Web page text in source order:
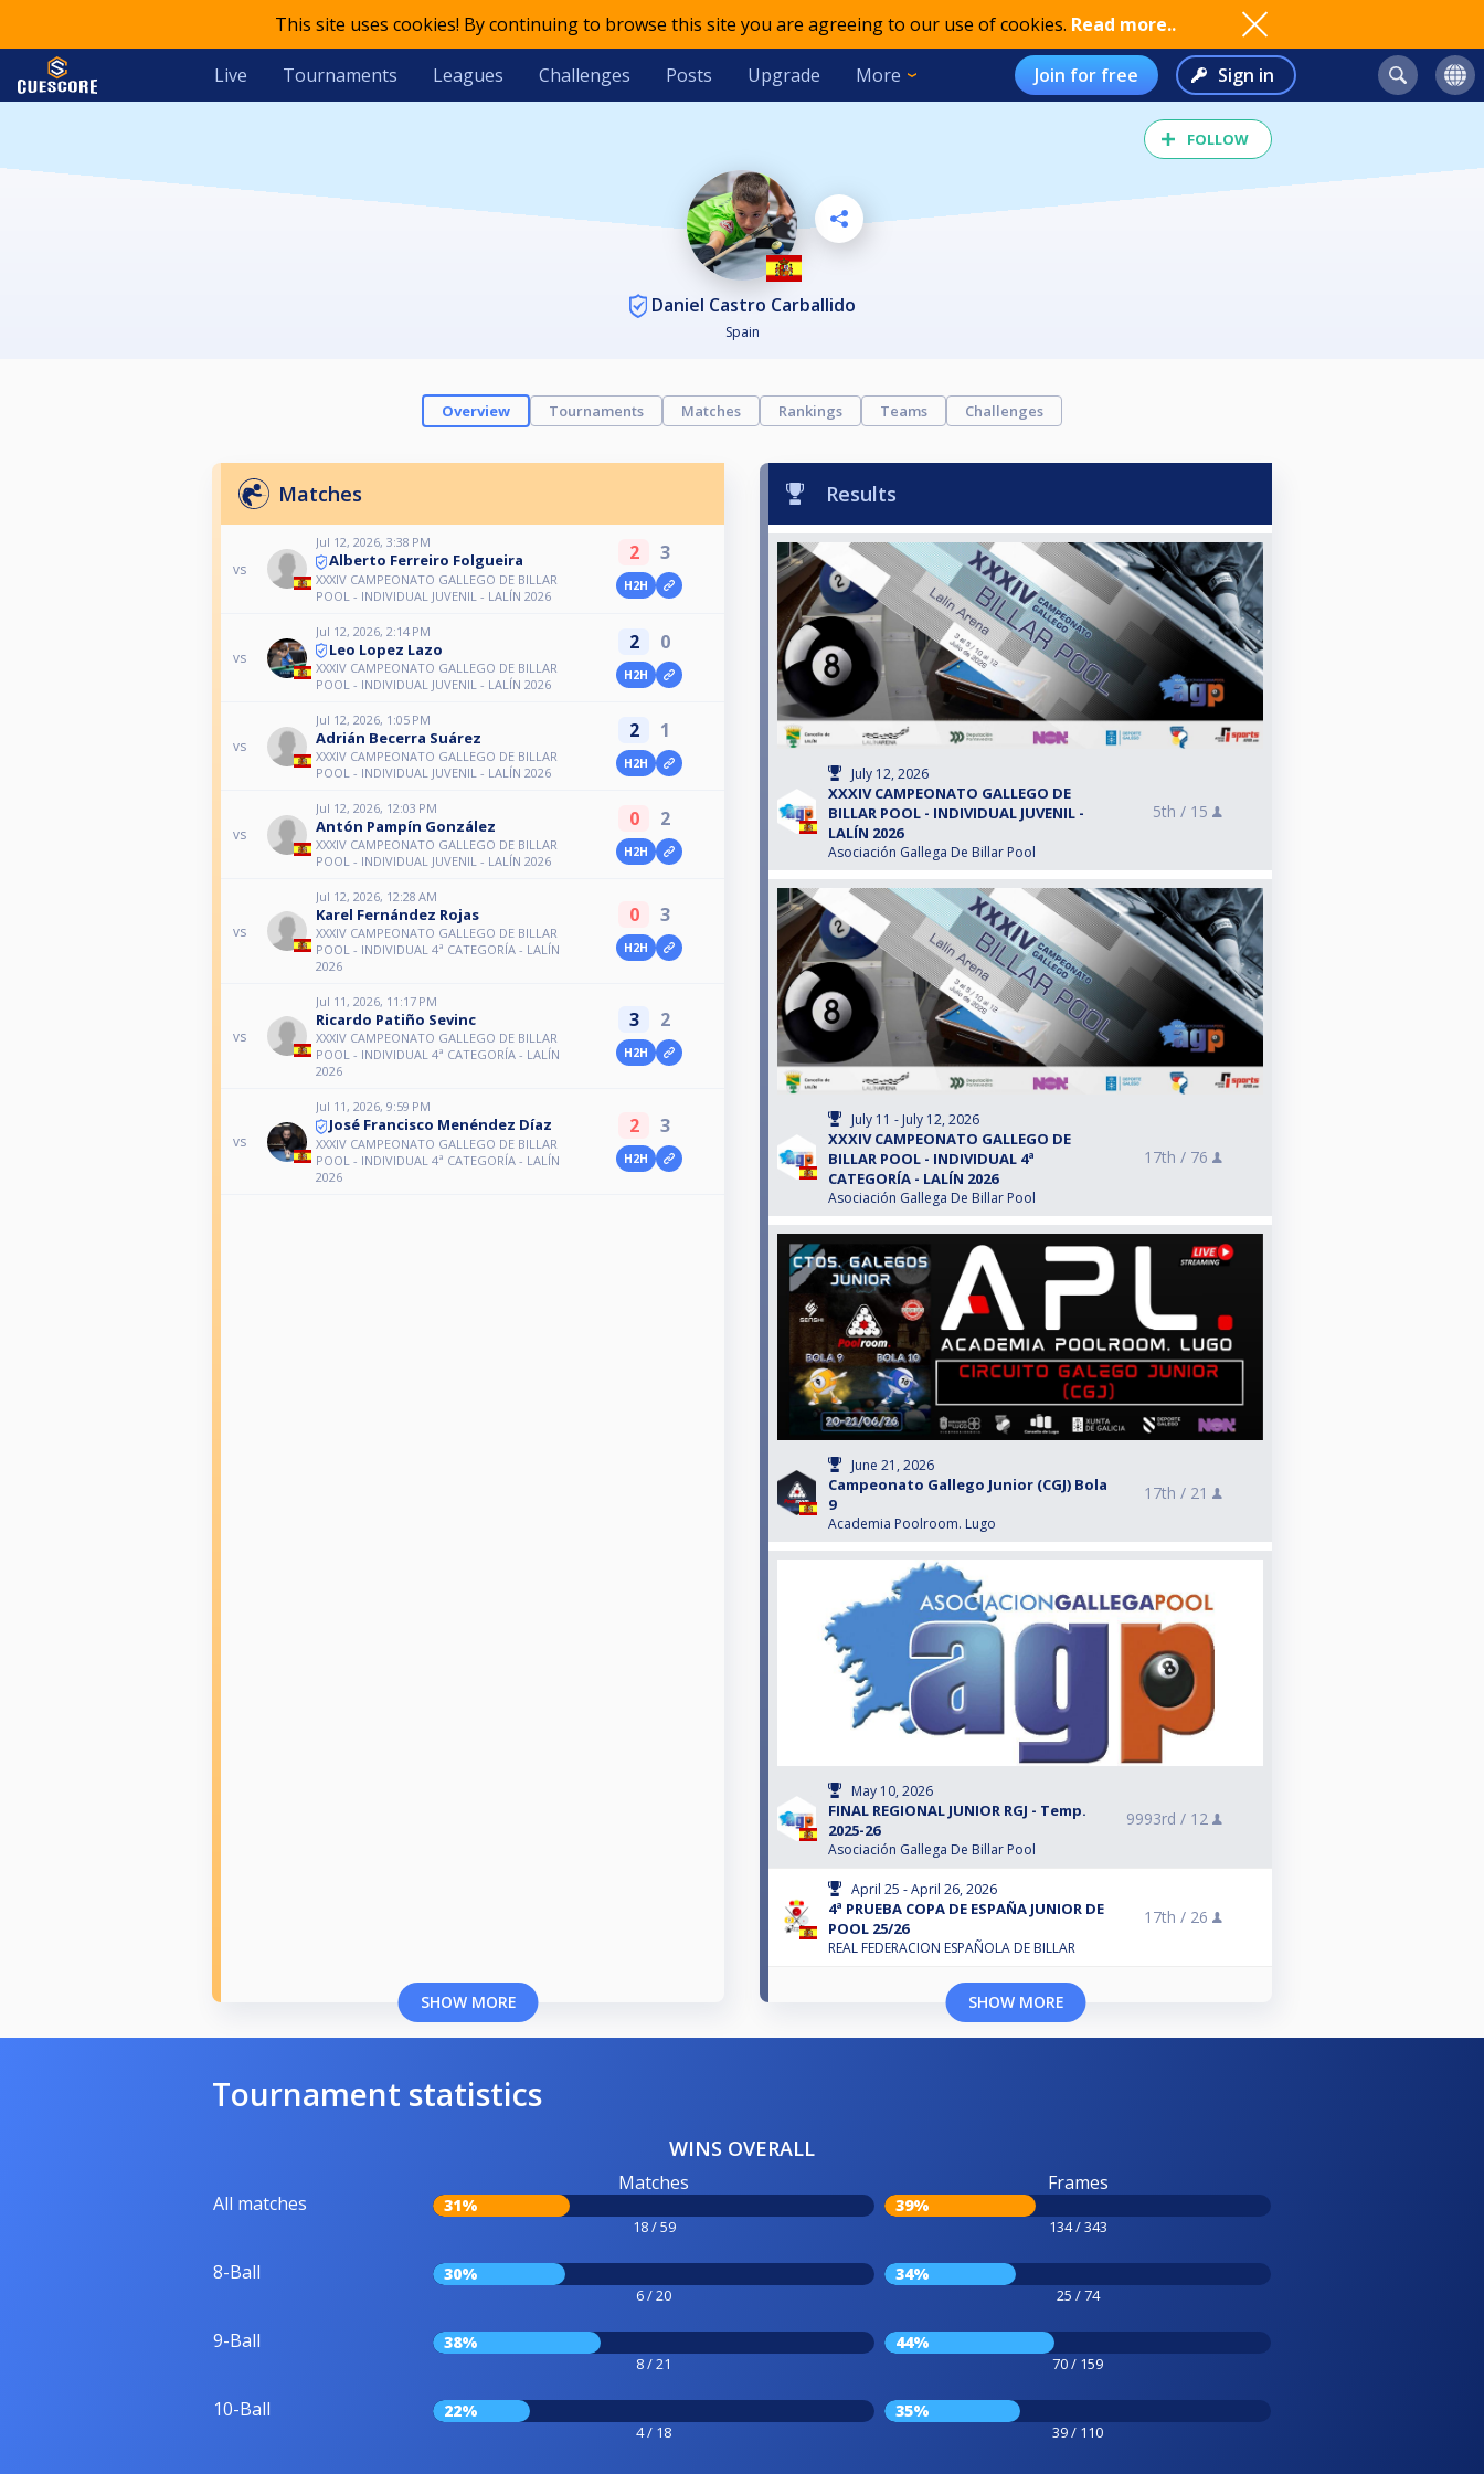
This site uses cookies! By continuing to browse this site you are agreeing to our use of cookies. Read more..
Live Tournaments Leagues Challenges Posts Upgrade More Join for free Sign in
FOLLOW
Daniel Castro Carballido
Spain
Overview Tournaments Matches Rankings Teams Challenges
Matches
vs
Jul 12, 2026, 3:38 PM
Alberto Ferreiro Folgueira
XXXIV CAMPEONATO GALLEGO DE BILLAR
POOL - INDIVIDUAL JUVENIL - LALÍN 2026
2 3
H2H
vs
Jul 12, 2026, 2:14 PM
Leo Lopez Lazo
XXXIV CAMPEONATO GALLEGO DE BILLAR
POOL - INDIVIDUAL JUVENIL - LALÍN 2026
2 0
H2H
vs
Jul 12, 2026, 1:05 PM
Adrián Becerra Suárez
XXXIV CAMPEONATO GALLEGO DE BILLAR
POOL - INDIVIDUAL JUVENIL - LALÍN 2026
2 1
H2H
vs
Jul 12, 2026, 12:03 PM
Antón Pampín González
XXXIV CAMPEONATO GALLEGO DE BILLAR
POOL - INDIVIDUAL JUVENIL - LALÍN 2026
0 2
H2H
vs
Jul 12, 2026, 12:28 AM
Karel Fernández Rojas
XXXIV CAMPEONATO GALLEGO DE BILLAR
POOL - INDIVIDUAL 4ª CATEGORÍA - LALÍN
2026
0 3
H2H
vs
Jul 11, 2026, 11:17 PM
Ricardo Patiño Sevinc
XXXIV CAMPEONATO GALLEGO DE BILLAR
POOL - INDIVIDUAL 4ª CATEGORÍA - LALÍN
2026
3 2
H2H
vs
Jul 11, 2026, 9:59 PM
José Francisco Menéndez Díaz
XXXIV CAMPEONATO GALLEGO DE BILLAR
POOL - INDIVIDUAL 4ª CATEGORÍA - LALÍN
2026
2 3
H2H
SHOW MORE
Results
July 12, 2026
XXXIV CAMPEONATO GALLEGO DE
BILLAR POOL - INDIVIDUAL JUVENIL -
LALÍN 2026
Asociación Gallega De Billar Pool
5th / 15
July 11 - July 12, 2026
XXXIV CAMPEONATO GALLEGO DE
BILLAR POOL - INDIVIDUAL 4ª
CATEGORÍA - LALÍN 2026
Asociación Gallega De Billar Pool
17th / 76
June 21, 2026
Campeonato Gallego Junior (CGJ) Bola
9
Academia Poolroom. Lugo
17th / 21
May 10, 2026
FINAL REGIONAL JUNIOR RGJ - Temp.
2025-26
Asociación Gallega De Billar Pool
9993rd / 12
April 25 - April 26, 2026
4ª PRUEBA COPA DE ESPAÑA JUNIOR DE
POOL 25/26
REAL FEDERACION ESPAÑOLA DE BILLAR
17th / 26
SHOW MORE
Tournament statistics
WINS OVERALL
All matches
Matches
31%
18 / 59
Frames
39%
134 / 343
8-Ball 30%
6 / 20
34%
25 / 74
9-Ball 38%
8 / 21
44%
70 / 159
10-Ball 22%
4 / 18
35%
39 / 110